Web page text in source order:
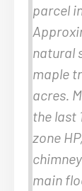
parcel
natural
maple
acres.
the last
zone
main